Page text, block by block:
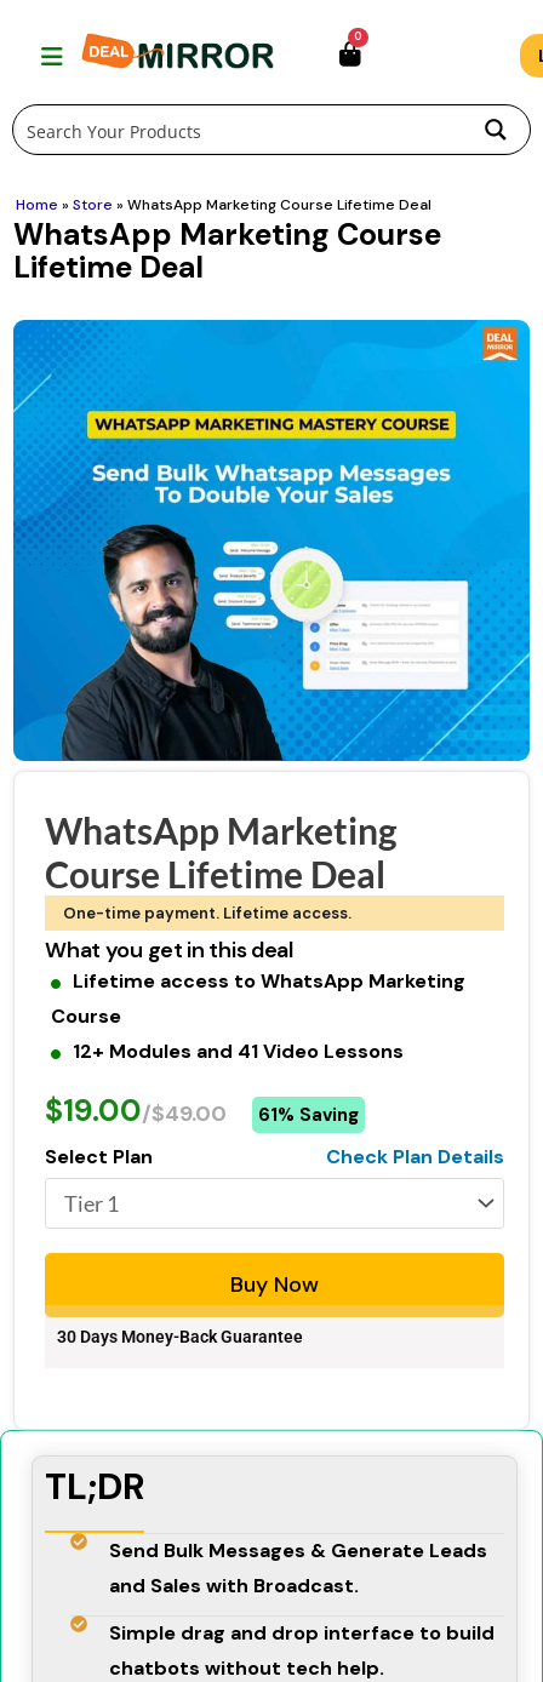
0
Home »Store »WhatsApp Marketing Course Lifetime Deal
WhatsApp Marketing Course
Lifetime Deal
WhatsApp Marketing
Course Lifetime Deal
One-time payment. Lifetime access.
What you get in this deal
Lifetime access to WhatsApp Marketing
Course
12+ Modules and 41 Video Lessons
$19.00/$49.00 61% Saving
Select Plan Check Plan Details
Buy Now
30 Days Money-Back Guarantee
TL;DR
Send Bulk Messages & Generate Leads
and Sales with Broadcast.
Simple drag and drop interface to build
chatbots without tech help.